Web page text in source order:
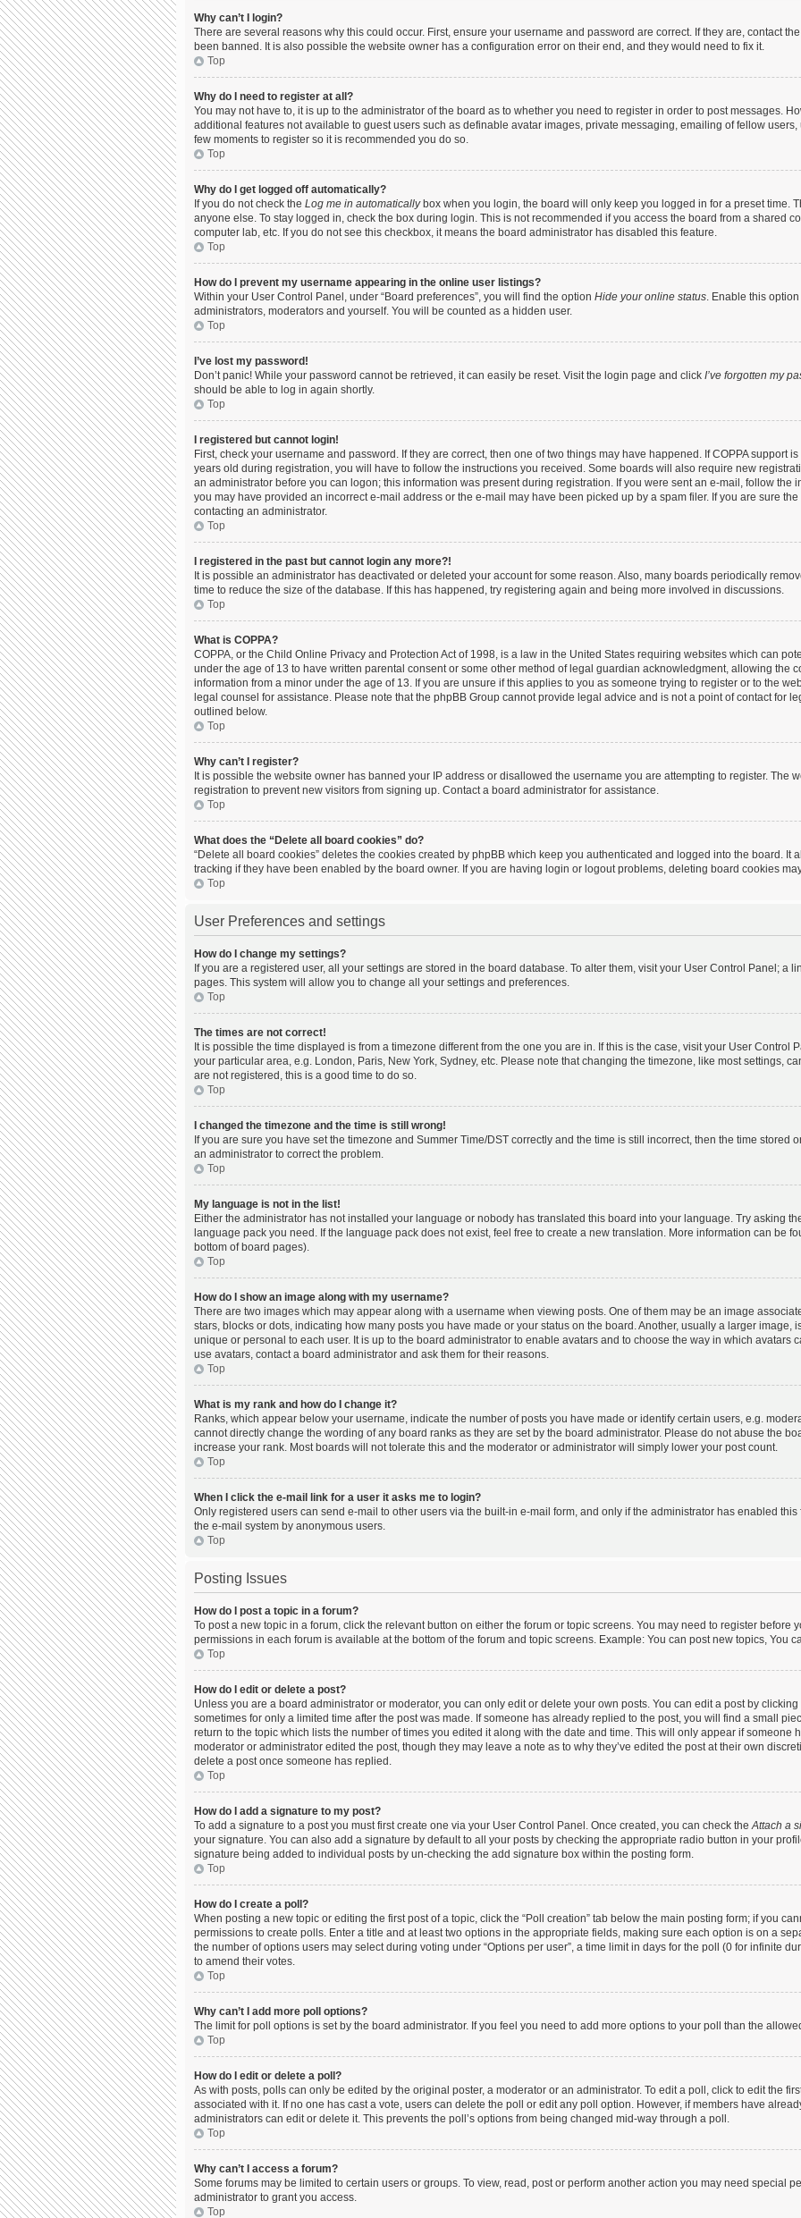
Why can’t I login?
There are several reasons why this could occur. First, ensure your username and password are correct. If they are, contact
been banned. It is also possible the website owner has a configuration error on their end, and they would need to fix it.
Top
Why do I need to register at all?
You may not have to, it is up to the administrator of the board as to whether you need to register in order to post messages.
additional features not available to guest users such as definable avatar images, private messaging, emailing of fellow
few moments to register so it is recommended you do so.
Top
Why do I get logged off automatically?
If you do not check the Log me in automaticallybox when you login, the board will only keep you logged in for a preset time.
anyone else. To stay logged in, check the box during login. This is not recommended if you access the board from a shared
computer lab, etc. If you do not see this checkbox, it means the board administrator has disabled this feature.
Top
How do I prevent my username appearing in the online user listings?
Within your User Control Panel, under “Board preferences”, you will find the option Hide your online status. Enable this
administrators, moderators and yourself. You will be counted as a hidden user.
Top
I’ve lost my password!
Don’t panic! While your password cannot be retrieved, it can easily be reset. Visit the login page and click I’ve forgotten my
should be able to log in again shortly.
Top
I registered but cannot login!
First, check your username and password. If they are correct, then one of two things may have happened. If COPPA support
years old during registration, you will have to follow the instructions you received. Some boards will also require new
an administrator before you can logon; this information was present during registration. If you were sent an e-mail, follow the
you may have provided an incorrect e-mail address or the e-mail may have been picked up by a spam filer. If you are sure
contacting an administrator.
Top
I registered in the past but cannot login any more?!
It is possible an administrator has deactivated or deleted your account for some reason. Also, many boards periodically
time to reduce the size of the database. If this has happened, try registering again and being more involved in discussions.
Top
What is COPPA?
COPPA, or the Child Online Privacy and Protection Act of 1998, is a law in the United States requiring websites which can
under the age of 13 to have written parental consent or some other method of legal guardian acknowledgment, allowing the
information from a minor under the age of 13. If you are unsure if this applies to you as someone trying to register or to the
legal counsel for assistance. Please note that the phpBB Group cannot provide legal advice and is not a point of contact for
outlined below.
Top
Why can’t I register?
It is possible the website owner has banned your IP address or disallowed the username you are attempting to register. The
registration to prevent new visitors from signing up. Contact a board administrator for assistance.
Top
What does the “Delete all board cookies” do?
“Delete all board cookies” deletes the cookies created by phpBB which keep you authenticated and logged into the board. It
tracking if they have been enabled by the board owner. If you are having login or logout problems, deleting board cookies
Top
User Preferences and settings
How do I change my settings?
If you are a registered user, all your settings are stored in the board database. To alter them, visit your User Control Panel; a
pages. This system will allow you to change all your settings and preferences.
Top
The times are not correct!
It is possible the time displayed is from a timezone different from the one you are in. If this is the case, visit your User Control
your particular area, e.g. London, Paris, New York, Sydney, etc. Please note that changing the timezone, like most settings,
are not registered, this is a good time to do so.
Top
I changed the timezone and the time is still wrong!
If you are sure you have set the timezone and Summer Time/DST correctly and the time is still incorrect, then the time stored
an administrator to correct the problem.
Top
My language is not in the list!
Either the administrator has not installed your language or nobody has translated this board into your language. Try asking
language pack you need. If the language pack does not exist, feel free to create a new translation. More information can be
bottom of board pages).
Top
How do I show an image along with my username?
There are two images which may appear along with a username when viewing posts. One of them may be an image
stars, blocks or dots, indicating how many posts you have made or your status on the board. Another, usually a larger image,
unique or personal to each user. It is up to the board administrator to enable avatars and to choose the way in which avatars
use avatars, contact a board administrator and ask them for their reasons.
Top
What is my rank and how do I change it?
Ranks, which appear below your username, indicate the number of posts you have made or identify certain users, e.g.
cannot directly change the wording of any board ranks as they are set by the board administrator. Please do not abuse the
increase your rank. Most boards will not tolerate this and the moderator or administrator will simply lower your post count.
Top
When I click the e-mail link for a user it asks me to login?
Only registered users can send e-mail to other users via the built-in e-mail form, and only if the administrator has enabled
the e-mail system by anonymous users.
Top
Posting Issues
How do I post a topic in a forum?
To post a new topic in a forum, click the relevant button on either the forum or topic screens. You may need to register before
permissions in each forum is available at the bottom of the forum and topic screens. Example: You can post new topics, You
Top
How do I edit or delete a post?
Unless you are a board administrator or moderator, you can only edit or delete your own posts. You can edit a post by
sometimes for only a limited time after the post was made. If someone has already replied to the post, you will find a small
return to the topic which lists the number of times you edited it along with the date and time. This will only appear if someone
moderator or administrator edited the post, though they may leave a note as to why they’ve edited the post at their own
delete a post once someone has replied.
Top
How do I add a signature to my post?
To add a signature to a post you must first create one via your User Control Panel. Once created, you can check theAttach a
your signature. You can also add a signature by default to all your posts by checking the appropriate radio button in your
signature being added to individual posts by un-checking the add signature box within the posting form.
Top
How do I create a poll?
When posting a new topic or editing the first post of a topic, click the “Poll creation” tab below the main posting form; if you
permissions to create polls. Enter a title and at least two options in the appropriate fields, making sure each option is on a
the number of options users may select during voting under “Options per user”, a time limit in days for the poll (0 for infinite
to amend their votes.
Top
Why can’t I add more poll options?
The limit for poll options is set by the board administrator. If you feel you need to add more options to your poll than the
Top
How do I edit or delete a poll?
As with posts, polls can only be edited by the original poster, a moderator or an administrator. To edit a poll, click to edit the
associated with it. If no one has cast a vote, users can delete the poll or edit any poll option. However, if members have
administrators can edit or delete it. This prevents the poll’s options from being changed mid-way through a poll.
Top
Why can’t I access a forum?
Some forums may be limited to certain users or groups. To view, read, post or perform another action you may need special
administrator to grant you access.
Top